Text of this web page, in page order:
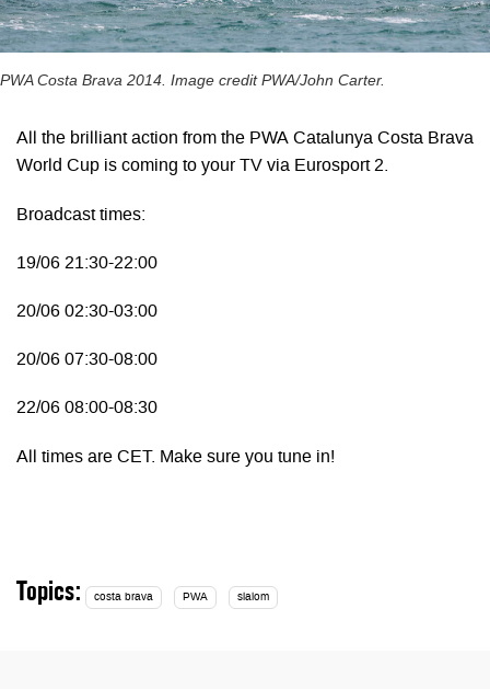
PWA Costa Brava 2014. Image credit PWA/John Carter.
All the brilliant action from the PWA Catalunya Costa Brava
World Cup is coming to your TV via Eurosport 2.
Broadcast times:
19/06 21:30-22:00
20/06 02:30-03:00
20/06 07:30-08:00
22/06 08:00-08:30
All times are CET. Make sure you tune in!
Topics: costa brava PWA slalom